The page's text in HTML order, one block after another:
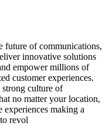
future of communications,
innovative solutions
empower millions of
customer experiences.
culture of
no matter your location,
making a
revol